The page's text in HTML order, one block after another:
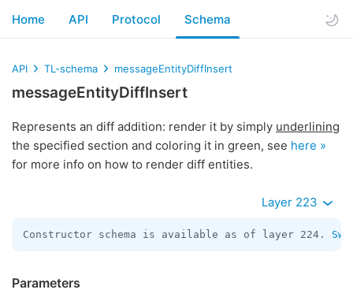
Home API Protocol Schema
API TL-schema messageEntityDiffInsert
messageEntityDiffInsert
Represents an diff addition: render it by simply underlining
the specified section and coloring it in green, see here »
for more info on how to render diff entities.
Layer 223
Constructor schema is available as of layer 224.
Parameters